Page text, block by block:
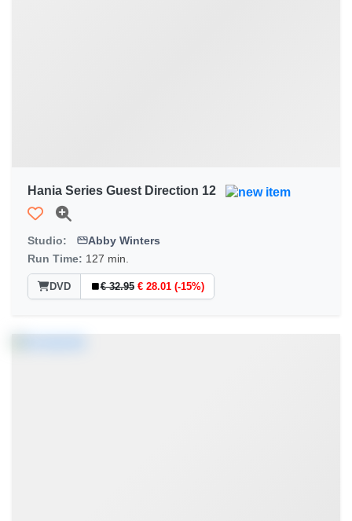
Hania Series Guest Direction 12
Studio:
Abby Winters
Run Time: 127 min.
DVD € 32.95 € 28.01 (-15%)